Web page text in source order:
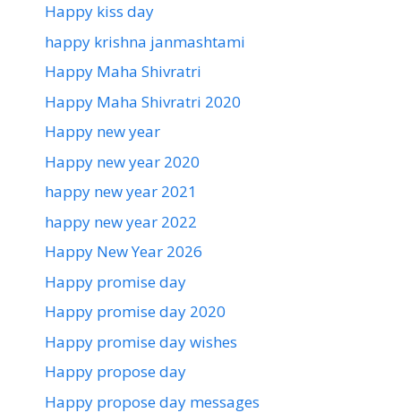
Happy kiss day
happy krishna janmashtami
Happy Maha Shivratri
Happy Maha Shivratri 2020
Happy new year
Happy new year 2020
happy new year 2021
happy new year 2022
Happy New Year 2026
Happy promise day
Happy promise day 2020
Happy promise day wishes
Happy propose day
Happy propose day messages